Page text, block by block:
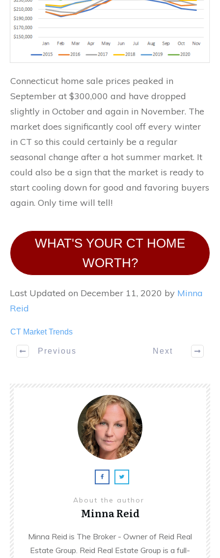
Connecticut home sale prices peaked in
September at $300,000 and have dropped
slightly in October and again in November. The
market does significantly cool off every winter
in CT so this could certainly be a regular
seasonal change after a hot summer market. It
could also be a sign that the market is ready to
start cooling down for good and favoring buyers
again. Only time will tell!
WHAT'S YOUR CT HOME
WORTH?
Last Updated on December 11, 2020 by Minna
Reid
CT Market Trends
Previous Next
About the author
Minna Reid
Minna Reid is The Broker - Owner of Reid Real
Estate Group. Reid Real Estate Group is a full-